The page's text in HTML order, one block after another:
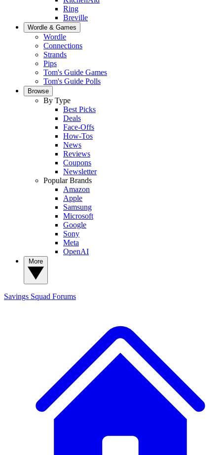
Ring
Breville
Wordle & Games
Wordle
Connections
Strands
Pips
Tom's Guide Games
Tom's Guide Polls
Browse
By Type
Best Picks
Deals
Face-Offs
How-Tos
News
Reviews
Coupons
Newsletter
Popular Brands
Amazon
Apple
Samsung
Microsoft
Google
Sony
Meta
OpenAI
Savings Squad Forums